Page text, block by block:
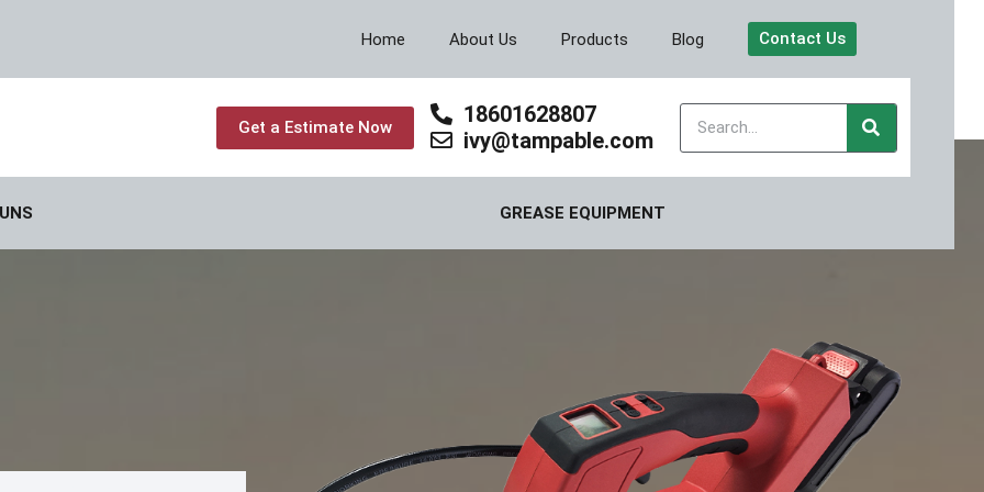
Home About Us Products Blog Contact Us
Get a Estimate Now
18601628807
ivy@tampable.com
GREASE EQUIPMENT